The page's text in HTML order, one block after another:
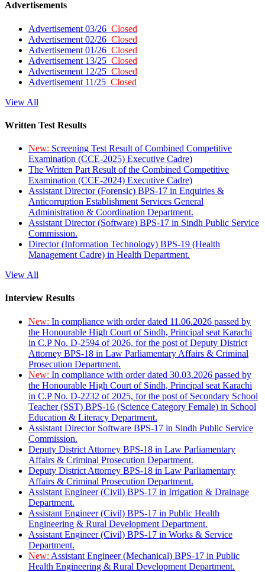
Advertisements
Advertisement 03/26 Closed
Advertisement 02/26 Closed
Advertisement 01/26 Closed
Advertisement 13/25 Closed
Advertisement 12/25 Closed
Advertisement 11/25 Closed
View All
Written Test Results
New: Screening Test Result of Combined Competitive
Examination (CCE-2025) Executive Cadre)
The Written Part Result of the Combined Competitive
Examination (CCE-2024) Executive Cadre)
Assistant Director (Forensic) BPS-17 in Enquiries &
Anticorruption Establishment Services General
Administration & Coordination Department.
Assistant Director (Software) BPS-17 in Sindh Public Service
Commission.
Director (Information Technology) BPS-19 (Health
Management Cadre) in Health Department.
View All
Interview Results
New: In compliance with order dated 11.06.2026 passed by
the Honourable High Court of Sindh, Principal seat Karachi
in C.P No. D-2594 of 2026, for the post of Deputy District
Attorney BPS-18 in Law Parliamentary Affairs & Criminal
Prosecution Department.
New: In compliance with order dated 30.03.2026 passed by
the Honourable High Court of Sindh, Principal seat Karachi
in C.P No. D-2232 of 2025, for the post of Secondary School
Teacher (SST) BPS-16 (Science Category Female) in School
Education & Literacy Department.
Assistant Director Software BPS-17 in Sindh Public Service
Commission.
Deputy District Attorney BPS-18 in Law Parliamentary
Affairs & Criminal Prosecution Department.
Deputy District Attorney BPS-18 in Law Parliamentary
Affairs & Criminal Prosecution Department.
Assistant Engineer (Civil) BPS-17 in Irrigation & Drainage
Department.
Assistant Engineer (Civil) BPS-17 in Public Health
Engineering & Rural Development Department.
Assistant Engineer (Civil) BPS-17 in Works & Service
Department.
New: Assistant Engineer (Mechanical) BPS-17 in Public
Health Engineering & Rural Development Department.